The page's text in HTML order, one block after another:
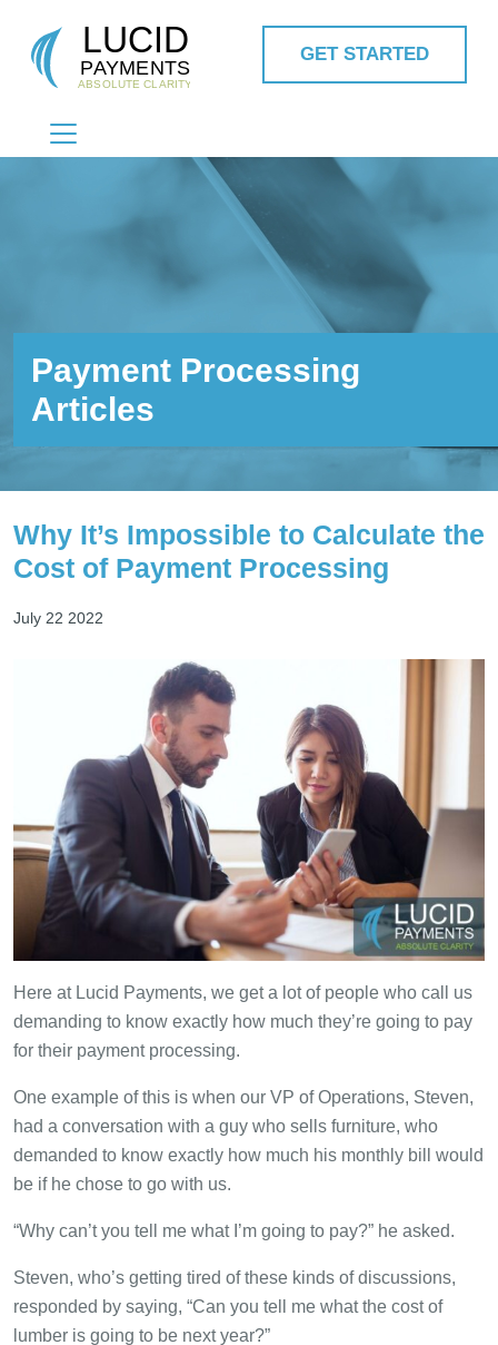
MAIN NAVIGATION
GET STARTED
Payment Processing
Articles
Why It’s Impossible to Calculate the
Cost of Payment Processing
July 22 2022
Here at Lucid Payments, we get a lot of people who call us
demanding to know exactly how much they’re going to pay
for their payment processing.
One example of this is when our VP of Operations, Steven,
had a conversation with a guy who sells furniture, who
demanded to know exactly how much his monthly bill would
be if he chose to go with us.
“Why can’t you tell me what I’m going to pay?” he asked.
Steven, who’s getting tired of these kinds of discussions,
responded by saying, “Can you tell me what the cost of
lumber is going to be next year?”